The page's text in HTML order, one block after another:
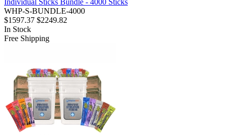
Individual Sticks Bundle - 4000 Sticks
WHP-S-BUNDLE-4000
$1597.37 $2249.82
In Stock
Free Shipping